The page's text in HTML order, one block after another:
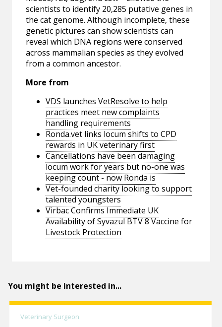
scientists to identify 20,285 putative genes in
the cat genome. Although incomplete, these
genetic pictures can show scientists can
reveal which DNA regions were conserved
across mammalian species as they evolved
from a common ancestor.
More from
VDS launches VetResolve to help
practices meet new complaints
handling requirements
Ronda.vet links locum shifts to CPD
rewards in UK veterinary first
Cancellations have been damaging
locum work for years but no-one was
keeping count - now Ronda is
Vet-founded charity looking to support
talented youngsters
Virbac Confirms Immediate UK
Availability of Syvazul BTV 8 Vaccine for
Livestock Protection
You might be interested in...
Veterinary Surgeon